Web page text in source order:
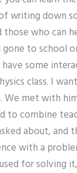
writing down
who can
to school
some
class. I
We met with
to combine
about, and
with a
for solving